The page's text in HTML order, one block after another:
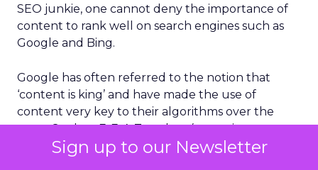
Sign up to our Newsletter
SEO junkie, one cannot deny the importance of
content to rank well on search engines such as
Google and Bing.
Google has often referred to the notion that
‘content is king’ and have made the use of
content very key to their algorithms over the
years. Such as E-E-A-T update (expertise,
experience, authority and trustworthiness) and